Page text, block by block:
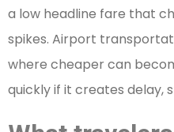
a low headline fare that
spikes. Airport
where cheaper can
quickly if it creates delay,